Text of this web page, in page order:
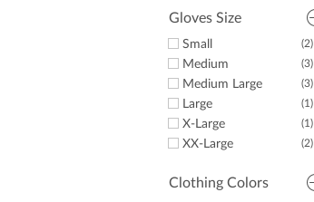
Gloves Size
(2)
Small
(3)
Medium
(3)
Medium Large
(1)
Large
(1)
X-Large
(2)
XX-Large
Clothing Colors